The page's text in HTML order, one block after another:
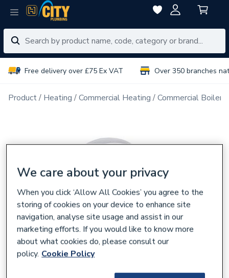
Free delivery over £75 Ex VAT Over 350 branches
Product Heating Commercial Heating Commercial Boiler
We care about your privacy
When you click ‘Allow All Cookies’ you agree to the
storing of cookies on your device to enhance site
navigation, analyse site usage and assist in our
marketing efforts. If you would like to know more
about what cookies do, please consult our
policy. Cookie Policy